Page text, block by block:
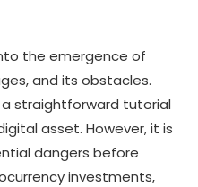
the emergence of
and its obstacles.
a straightforward tutorial
asset. However, it is
dangers before
investments,